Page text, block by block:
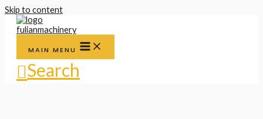
Skip to content
MAIN MENU
Search